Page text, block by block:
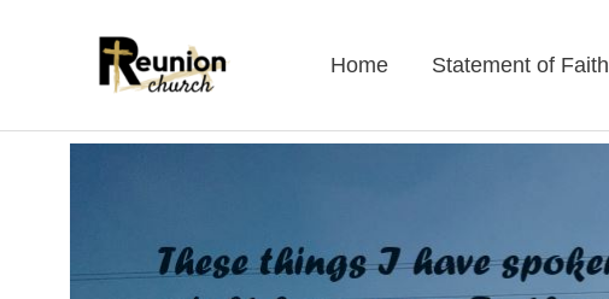
Home Statement of Faith